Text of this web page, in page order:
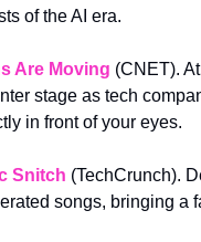
of the AI era.
Are Moving (CNET).
stage as tech
in front of your eyes.
Snitch (TechCrunch).
songs, bringing a